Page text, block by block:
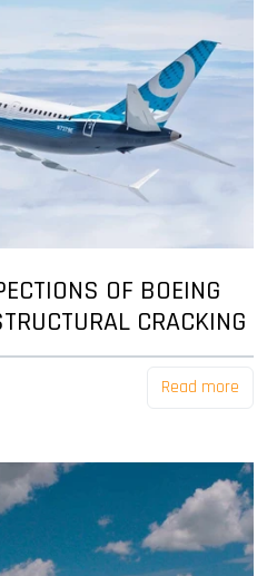
OF BOEING
CRACKING
Read more